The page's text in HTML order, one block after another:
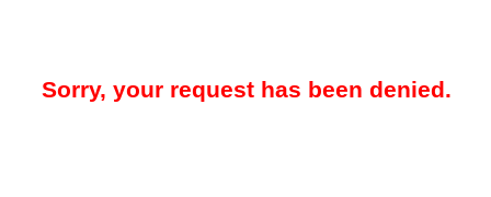
Sorry, your request has been denied.